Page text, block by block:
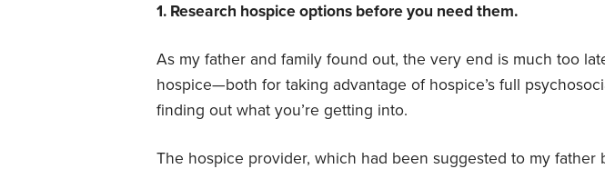
1. Research hospice options before you need them.
As my father and family found out, the very end is much too
hospice—both for taking advantage of hospice’s full
finding out what you’re getting into.
The hospice provider, which had been suggested to my father